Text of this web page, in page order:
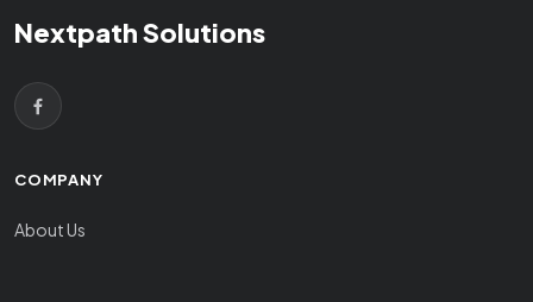
Nextpath Solutions
COMPANY
About Us